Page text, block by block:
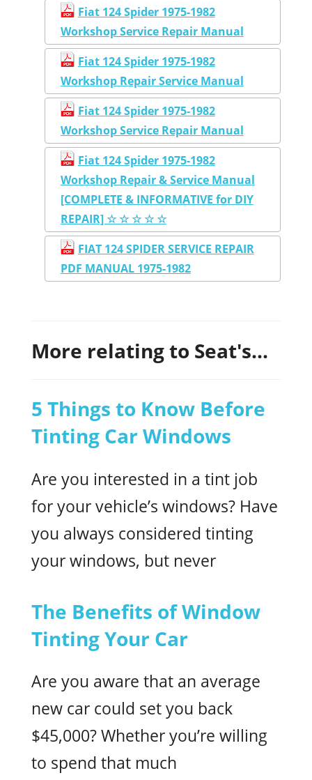
Fiat 124 Spider 1975-1982
Workshop Service Repair Manual
Fiat 124 Spider 1975-1982
Workshop Repair Service Manual
Fiat 124 Spider 1975-1982
Workshop Service Repair Manual
Fiat 124 Spider 1975-1982
Workshop Repair & Service Manual
[COMPLETE & INFORMATIVE for DIY
REPAIR] ☆ ☆ ☆ ☆ ☆
FIAT 124 SPIDER SERVICE REPAIR
PDF MANUAL 1975-1982
More relating to Seat's...
5 Things to Know Before
Tinting Car Windows
Are you interested in a tint job
for your vehicle’s windows? Have
you always considered tinting
your windows, but never
The Benefits of Window
Tinting Your Car
Are you aware that an average
new car could set you back
$45,000? Whether you’re willing
to spend that much